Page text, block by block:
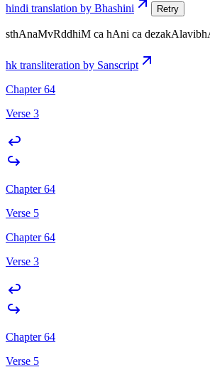
hindi translation by Bhashini Retry
sthAnaMvRddhiM ca hAni ca
hk transliteration by Sanscript
Chapter 64
Verse 3
Chapter 64
Verse 5
Chapter 64
Verse 3
Chapter 64
Verse 5